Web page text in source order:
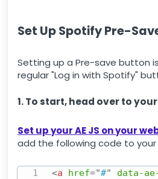
Set Up Spotify Pre-
Setting up a Pre-save button
regular "Log in with Spotify"
1. To start, head over to
Set up your AE JS on your
add the following code to your
<a href="#"
data-